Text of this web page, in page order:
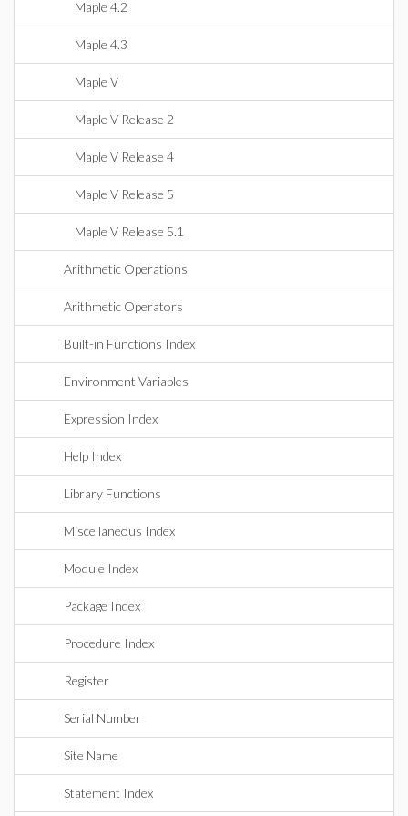
Maple 4.2
Maple 4.3
Maple V
Maple V Release 2
Maple V Release 4
Maple V Release 5
Maple V Release 5.1
Arithmetic Operations
Arithmetic Operators
Built-in Functions Index
Environment Variables
Expression Index
Help Index
Library Functions
Miscellaneous Index
Module Index
Package Index
Procedure Index
Register
Serial Number
Site Name
Statement Index